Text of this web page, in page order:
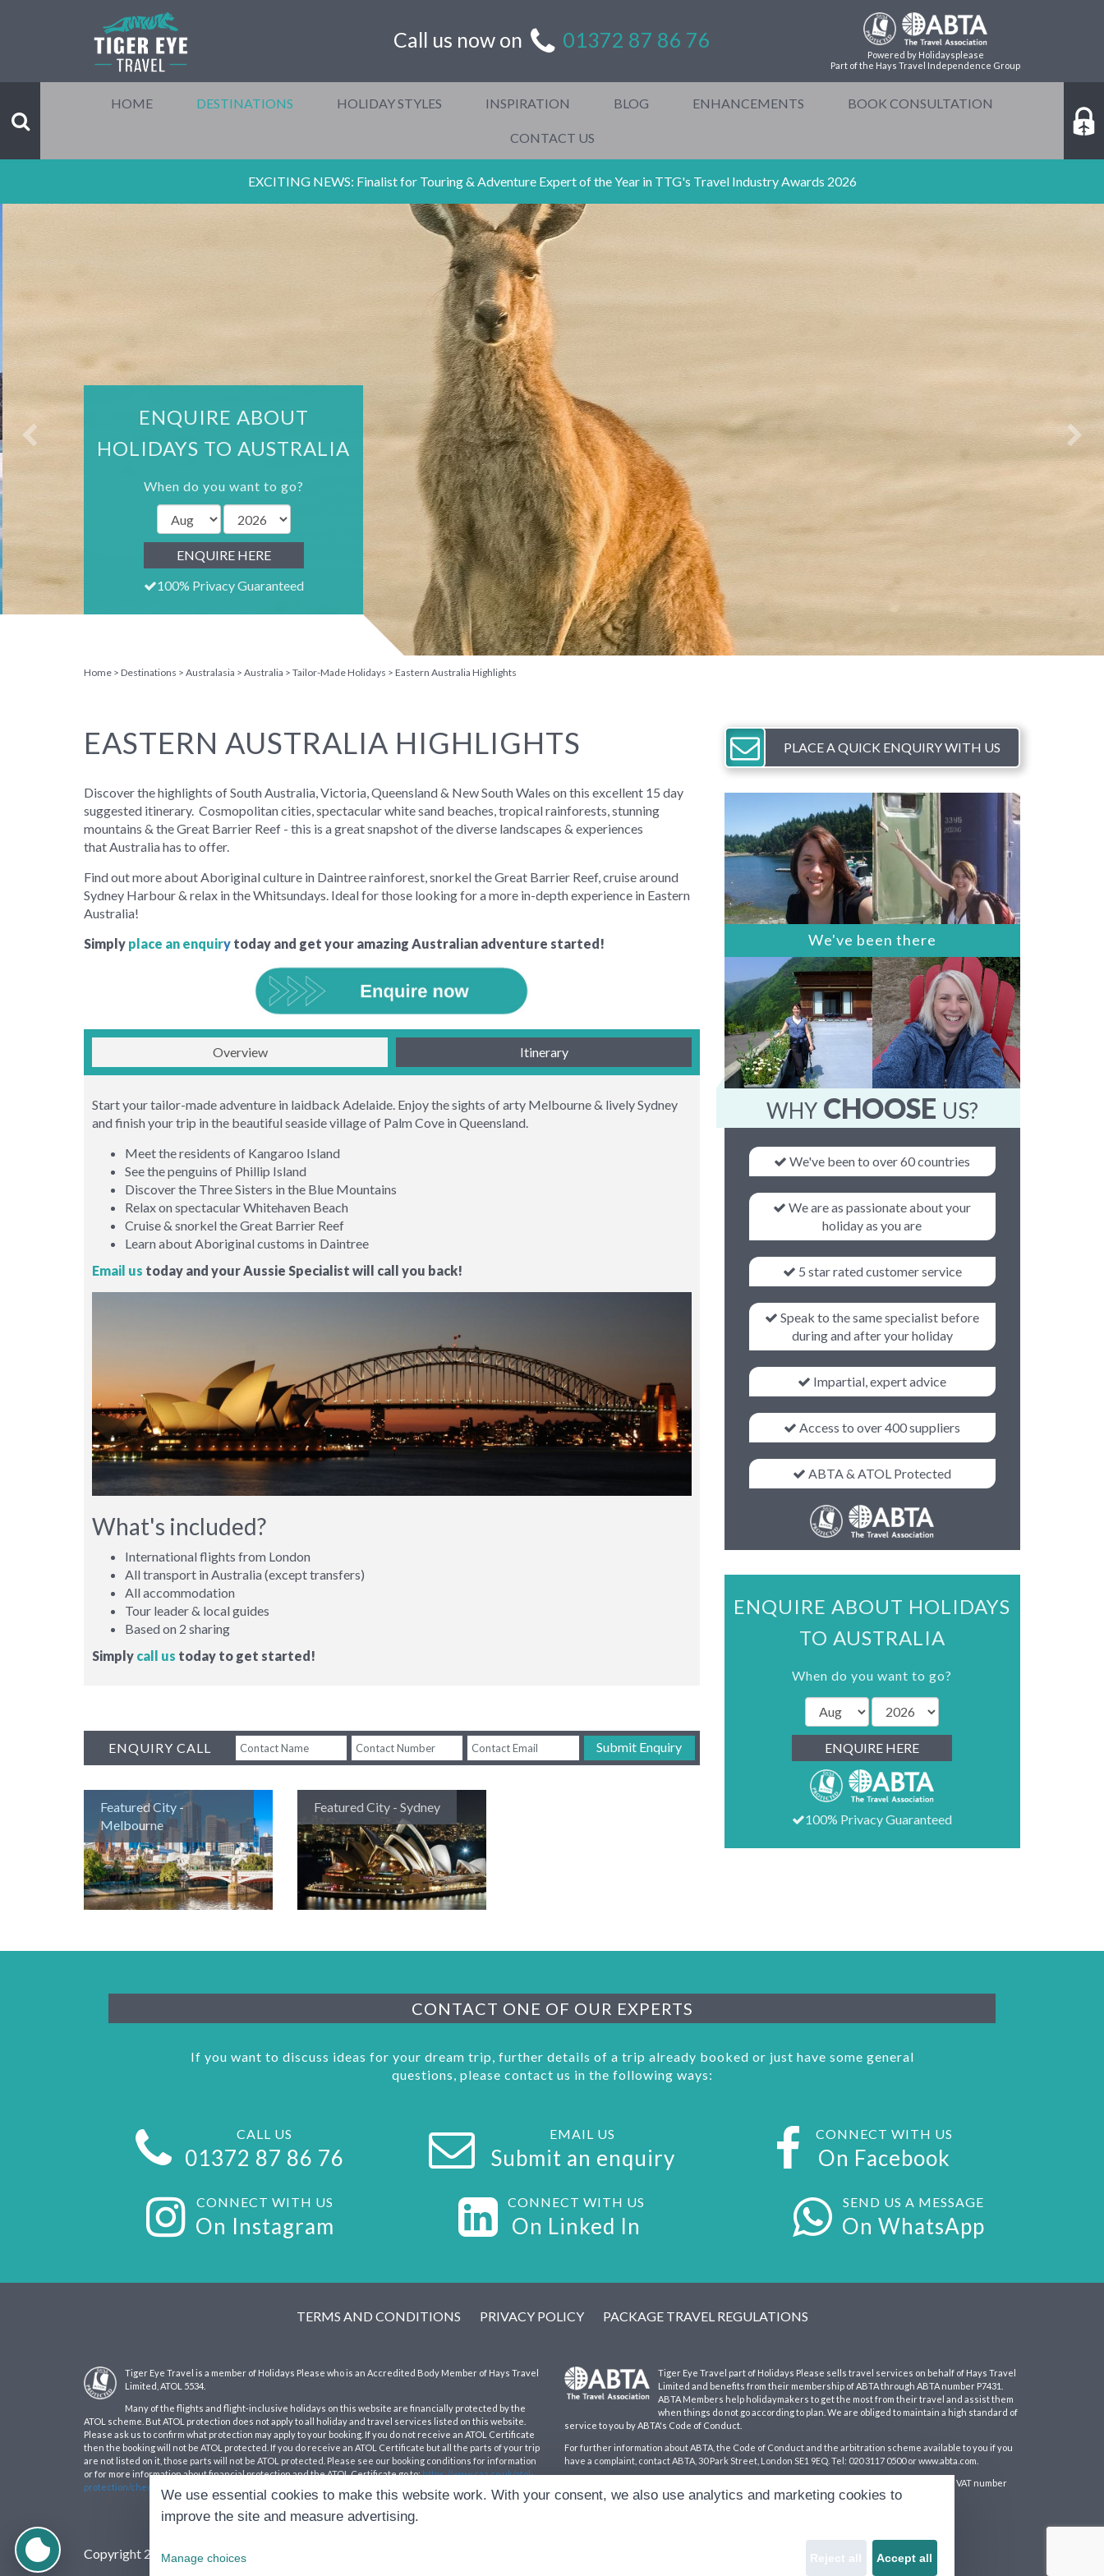
Call us now on 01372 87 86 76
Powered by Holidaysplease
Part of the Hays Travel Independence Group
HOME DESTINATIONS HOLIDAY STYLES INSPIRATION BLOG ENHANCEMENTS BOOK CONSULTATION
CONTACT US
EXCITING NEWS: Finalist for Touring & Adventure Expert of the Year in TTG's Travel Industry Awards 2026
ENQUIRE ABOUT
HOLIDAYS TO AUSTRALIA
When do you want to go?
ENQUIRE HERE
100% Privacy Guaranteed
Home Destinations Australasia Australia Tailor-Made Holidays Eastern Australia Highlights
EASTERN AUSTRALIA HIGHLIGHTS
Discover the highlights of South Australia, Victoria, Queensland & New South Wales on this excellent 15 day
suggested itinerary. Cosmopolitan cities, spectacular white sand beaches, tropical rainforests, stunning
mountains & the Great Barrier Reef - this is a great snapshot of the diverse landscapes & experiences
that Australia has to offer.
Find out more about Aboriginal culture in Daintree rainforest, snorkel the Great Barrier Reef, cruise around
Sydney Harbour & relax in the Whitsundays. Ideal for those looking for a more in-depth experience in Eastern
Australia!
Simply place an enquiry today and get your amazing Australian adventure started!
Overview Itinerary
Start your tailor-made adventure in laidback Adelaide. Enjoy the sights of arty Melbourne & lively Sydney
and finish your trip in the beautiful seaside village of Palm Cove in Queensland.
Meet the residents of Kangaroo Island
See the penguins of Phillip Island
Discover the Three Sisters in the Blue Mountains
Relax on spectacular Whitehaven Beach
Cruise & snorkel the Great Barrier Reef
Learn about Aboriginal customs in Daintree
Email us today and your Aussie Specialist will call you back!
What's included?
International flights from London
All transport in Australia (except transfers)
All accommodation
Tour leader & local guides
Based on 2 sharing
Simply call us today to get started!
ENQUIRY CALL
Submit Enquiry
Featured City -
Melbourne
Featured City - Sydney
PLACE A QUICK ENQUIRY WITH US
We've been there
WHYCHOOSE US?
We've been to over 60 countries
We are as passionate about your
holiday as you are
5 star rated customer service
Speak to the same specialist before
during and after your holiday
Impartial, expert advice
Access to over 400 suppliers
ABTA & ATOL Protected
ENQUIRE ABOUT HOLIDAYS
TO AUSTRALIA
When do you want to go?
ENQUIRE HERE
100% Privacy Guaranteed
CONTACT ONE OF OUR EXPERTS
If you want to discuss ideas for your dream trip, further details of a trip already booked or just have some general
questions, please contact us in the following ways:
CALL US
01372 87 86 76
EMAIL US
Submit an enquiry
CONNECT WITH US
On Facebook
CONNECT WITH US
On Instagram
CONNECT WITH US
On Linked In
SEND US A MESSAGE
On WhatsApp
TERMS AND CONDITIONS PRIVACY POLICY PACKAGE TRAVEL REGULATIONS
Tiger Eye Travel is a member of Holidays Please who is an Accredited Body Member of Hays Travel
Limited, ATOL 5534.
Many of the flights and flight-inclusive holidays on this website are financially protected by the
ATOL scheme. But ATOL protection does not apply to all holiday and travel services listed on this website.
Please ask us to confirm what protection may apply to your booking. If you do not receive an ATOL Certificate
then the booking will not be ATOL protected. If you do receive an ATOL Certificate but all the parts of your trip
are not listed on it, those parts will not be ATOL protected. Please see our booking conditions for information
or for more information about financial protection and the ATOL Certificate go to:https://www.caa.co.uk/atol-
protection/check-an-atol/search-atol-holders/
Tiger Eye Travel part of Holidays Please sells travel services on behalf of Hays Travel
Limited and benefits from their membership of ABTA through ABTA number P7431.
ABTA Members help holidaymakers to get the most from their travel and assist them
when things do not go according to plan. We are obliged to maintain a high standard of
service to you by ABTA's Code of Conduct.
For further information about ABTA, the Code of Conduct and the arbitration scheme available to you if you
have a complaint, contact ABTA, 30 Park Street, London SE1 9EQ. Tel: 020 3117 0500 or www.abta.com.
Hays Travel Limited are registered in England and Wales with company number 1990682 and VAT number
193167195. Registered office: 25 Vine Place, Sunderland, Tyne & Wear SR1 3NA
Copyright 2026 Tiger Eye Travel, all rights reserved.
We use essential cookies to make this website work. With your consent, we also use analytics and marketing cookies to
improve the site and measure advertising.
Manage choices Reject all Accept all